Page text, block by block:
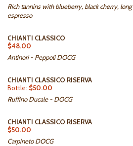
Rich tannins with blueberry, black cherry,
espresso
CHIANTI CLASSICO
$48.00
Antinori - Peppoli DOCG
CHIANTI CLASSICO RISERVA
Bottle: $50.00
Ruffino Ducale - DOCG
CHIANTI CLASSICO RISERVA
$50.00
Carpineto DOCG